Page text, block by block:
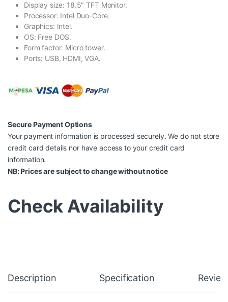
Display size: 18.5″ TFT Monitor.
Processor: Intel Duo-Core.
Graphics: Intel.
OS: Free DOS.
Form factor: Micro tower.
Ports: USB, HDMI, VGA.
Secure Payment Options
Your payment information is processed securely. We do not store
credit card details nor have access to your credit card
information.
NB: Prices are subject to change without notice
Check Availability
Description Specification